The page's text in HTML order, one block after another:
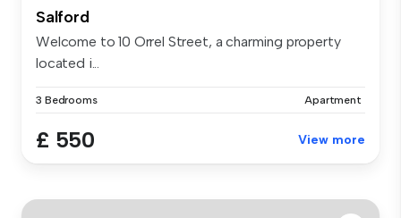
Salford
Welcome to 10 Orrel Street, a charming property
located i...
3 Bedrooms Apartment
£ 550 View more